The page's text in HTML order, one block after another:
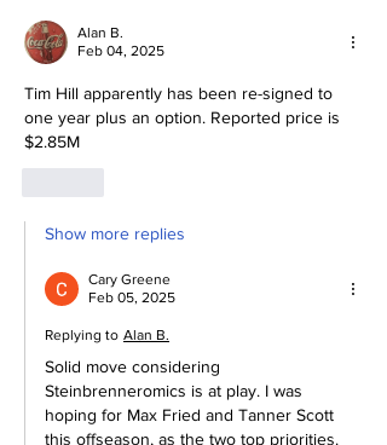
Alan B.
Feb 04, 2025
Tim Hill apparently has been re-signed to
one year plus an option. Reported price is
$2.85M
Show more replies
Cary Greene
Feb 05, 2025
Replying to Alan B.
Solid move considering
Steinbrenneromics is at play. I was
hoping for Max Fried and Tanner Scott
this offseason, as the two top priorities.